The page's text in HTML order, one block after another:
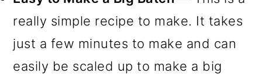
really simple recipe to make. It takes
just a few minutes to make and can
easily be scaled up to make a big